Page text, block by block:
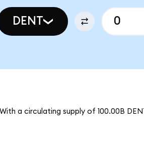
DENT
a circulating supply of 100.00B